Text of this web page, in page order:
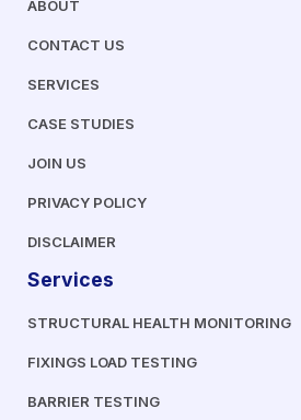
ABOUT
CONTACT US
SERVICES
CASE STUDIES
JOIN US
PRIVACY POLICY
DISCLAIMER
Services
STRUCTURAL HEALTH MONITORING
FIXINGS LOAD TESTING
BARRIER TESTING